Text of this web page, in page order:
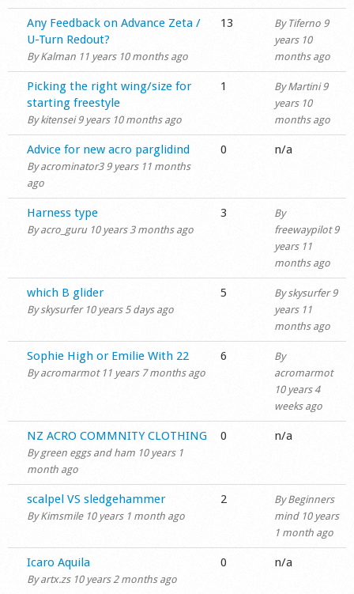
Normal topic
Any Feedback on Advance Zeta /
U-Turn Redout?
ByKalman 11 years 10 months ago
13 By Tiferno 9
years 10
months ago
Normal topic
Picking the right wing/size for
starting freestyle
Bykitensei9 years 10 months ago
1 ByMartini9
years 10
months ago
Normal topic
Advice for new acro parglidind
Byacrominator39 years 11 months
ago
0 n/a
Normal topic
Harness type
Byacro_guru10 years 3 months ago
3
By
freewaypilot9
years 11
months ago
Normal topic
which B glider
Byskysurfer10 years 5 days ago
5 Byskysurfer9
years 11
months ago
Normal topic
Sophie High or Emilie With 22
Byacromarmot11 years 7 months ago
6
By
acromarmot
10 years 4
weeks ago
Normal topic
NZ ACRO COMMNITY CLOTHING
Bygreen eggs and ham 10 years 1
month ago
0 n/a
Normal topic
scalpel VS sledgehammer
ByKimsmile10 years 1 month ago
2 ByBeginners
mind10 years
1 month ago
Normal topic
Icaro Aquila
Byartx.zs10 years 2 months ago
0 n/a